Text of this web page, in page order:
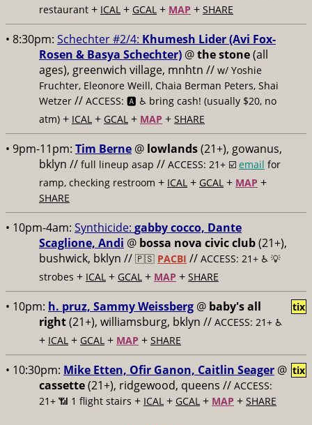
restaurant + ICAL + GCAL + MAP + SHARE
• 8:30pm: Schechter #2/4: Khumesh Lider (Avi Fox-
Rosen & Basya Schechter) @the stone(all
ages), greenwich village, mnhtn // w/ Yoshie
Fruchter, Eleonore Weill, Chaia Berman Peters, Shai
Wetzer // ACCESS: 🅰️ ♿️ bring cash! (usually $20, no
atm) + ICAL + GCAL + MAP + SHARE
• 9pm-11pm: Tim Berne @ lowlands(21+), gowanus,
bklyn // full lineup asap // ACCESS: 21+ ☑️ email for
ramp, checking restroom + ICAL + GCAL + MAP +
SHARE
• 10pm-4am: Synthicide: gabby cocco, Dante
Scaglione, Andi @ bossa nova civic club(21+),
bushwick, bklyn // 🇵🇸 PACBI // ACCESS: 21+ ♿️ 💡
strobes + ICAL + GCAL + MAP + SHARE
• 10pm: h. pruz, Sammy Weissberg @ baby's all
right(21+), williamsburg, bklyn // ACCESS: 21+ ♿️
+ ICAL + GCAL + MAP + SHARE
tix
• 10:30pm: Mike Etten, Ofir Ganon, Caitlin Seager @
cassette(21+), ridgewood, queens // ACCESS:
21+ 📶 1 flight stairs + ICAL + GCAL + MAP + SHARE
tix